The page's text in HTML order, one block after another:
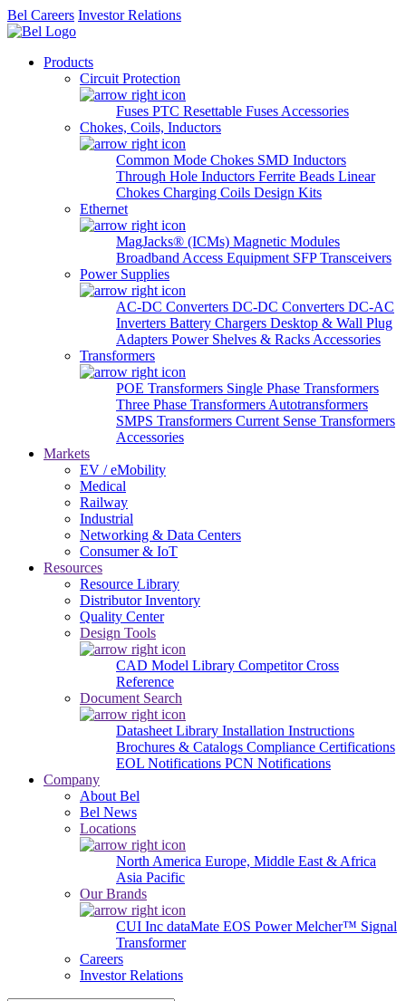
Bel Careers Investor Relations
Products
Circuit Protection
Fuses PTC Resettable Fuses Accessories
Chokes, Coils, Inductors
Common Mode Chokes SMD Inductors
Through Hole Inductors Ferrite Beads Linear
Chokes Charging Coils Design Kits
Ethernet
MagJacks® (ICMs) Magnetic Modules
Broadband Access Equipment SFP Transceivers
Power Supplies
AC-DC Converters DC-DC Converters DC-AC
Inverters Battery Chargers Desktop & Wall Plug
Adapters Power Shelves & Racks Accessories
Transformers
POE Transformers Single Phase Transformers
Three Phase Transformers Autotransformers
SMPS Transformers Current Sense Transformers
Accessories
Markets
EV / eMobility
Medical
Railway
Industrial
Networking & Data Centers
Consumer & IoT
Resources
Resource Library
Distributor Inventory
Quality Center
Design Tools
CAD Model Library Competitor Cross
Reference
Document Search
Datasheet Library Installation Instructions
Brochures & Catalogs Compliance Certifications
EOL Notifications PCN Notifications
Company
About Bel
Bel News
Locations
North America Europe, Middle East & Africa
Asia Pacific
Our Brands
CUI Inc dataMate EOS PowerMelcher™ Signal
Transformer
Careers
Investor Relations